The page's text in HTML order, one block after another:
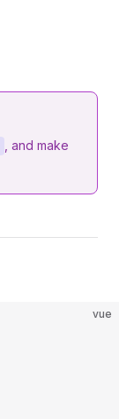
, and make
vue